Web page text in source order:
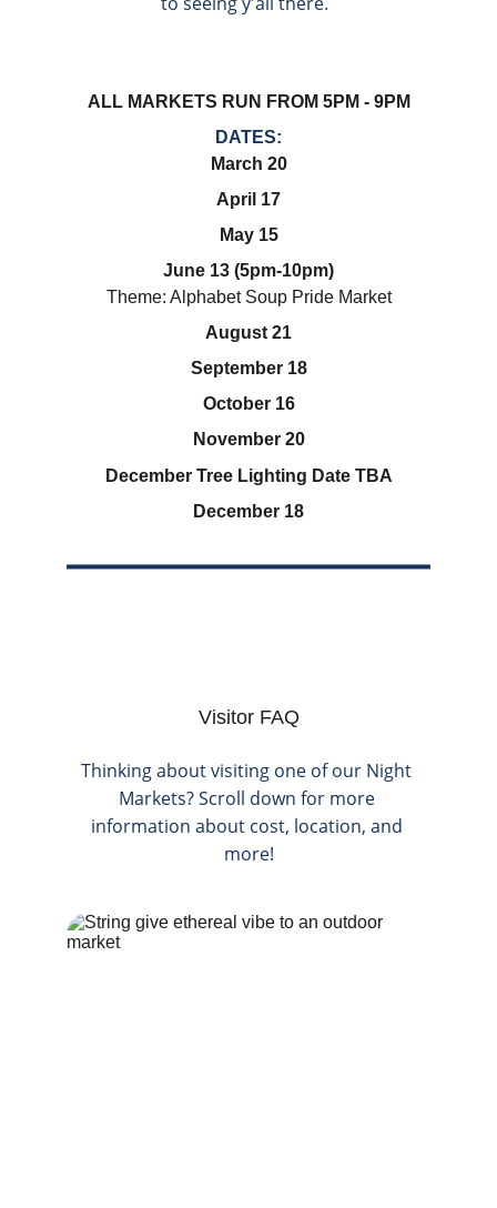
ALL MARKETS RUN FROM 5PM - 9PM
DATES:
March 20
April 17
May 15
June 13 (5pm-10pm)
Theme: Alphabet Soup Pride Market
August 21
September 18
October 16
November 20
December Tree Lighting Date TBA
December 18
Visitor FAQ
Thinking about visiting one of our Night
Markets? Scroll down for more
information about cost, location, and
more!